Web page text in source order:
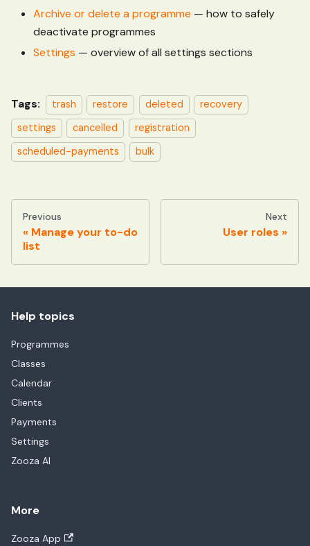
Archive or delete a programme — how to safely
deactivate programmes
Settings — overview of all settings sections
Tags: trash restore deleted
recovery
settings
cancelled
registration
scheduled-payments
bulk
Previous
Manage your to-do
list
Next
User roles
Help topics
Programmes
Classes
Calendar
Clients
Payments
Settings
Zooza AI
More
Zooza App